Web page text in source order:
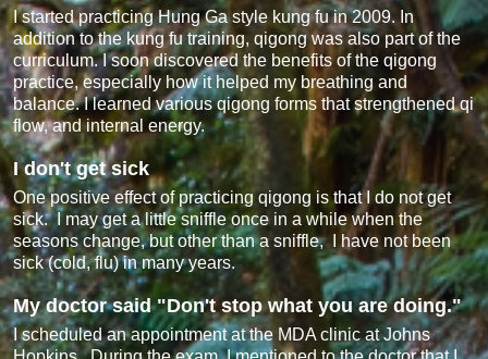
I started practicing Hung Ga style kung fu in 2009. In
addition to the kung fu training, qigong was also part of the
curriculum. I soon discovered the benefits of the qigong
practice, especially how it helped my breathing and
balance. I learned various qigong forms that strengthened qi
flow, and internal energy.
I don't get sick
One positive effect of practicing qigong is that I do not get
sick. I may get a little sniffle once in a while when the
seasons change, but other than a sniffle, I have not been
sick (cold, flu) in many years.
My doctor said "Don't stop what you are doing."
I scheduled an appointment at the MDA clinic at Johns